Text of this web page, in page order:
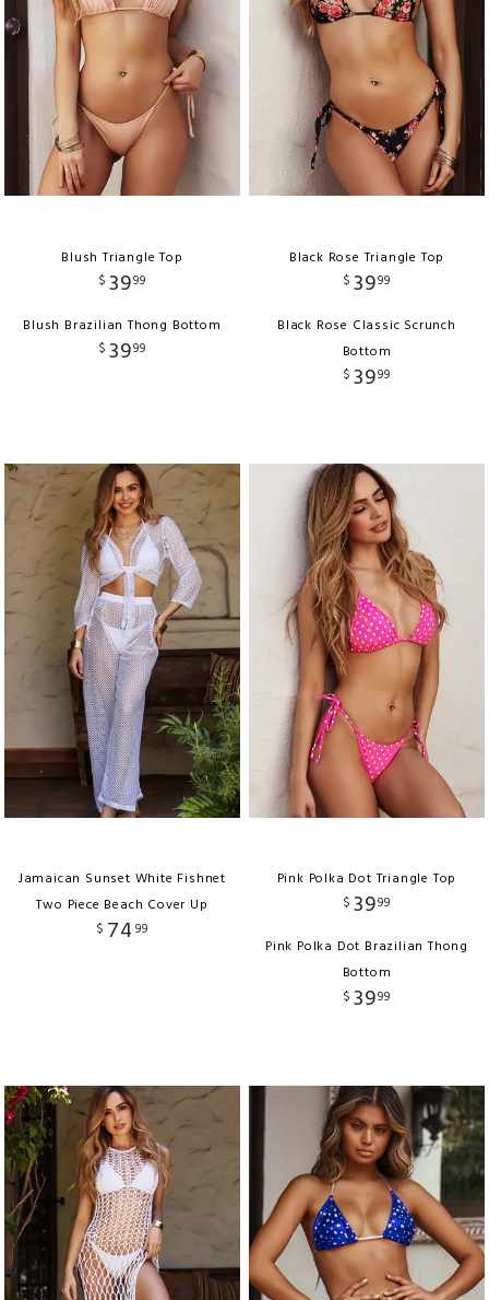
Blush Triangle Top
$ 3999
Blush Brazilian Thong Bottom
$ 3999
Black Rose Triangle Top
$ 3999
Black Rose Classic Scrunch
Bottom
$ 3999
Jamaican Sunset White Fishnet
Two Piece Beach Cover Up
$ 74 99
Pink Polka Dot Triangle Top
$ 3999
Pink Polka Dot Brazilian Thong
Bottom
$ 3999